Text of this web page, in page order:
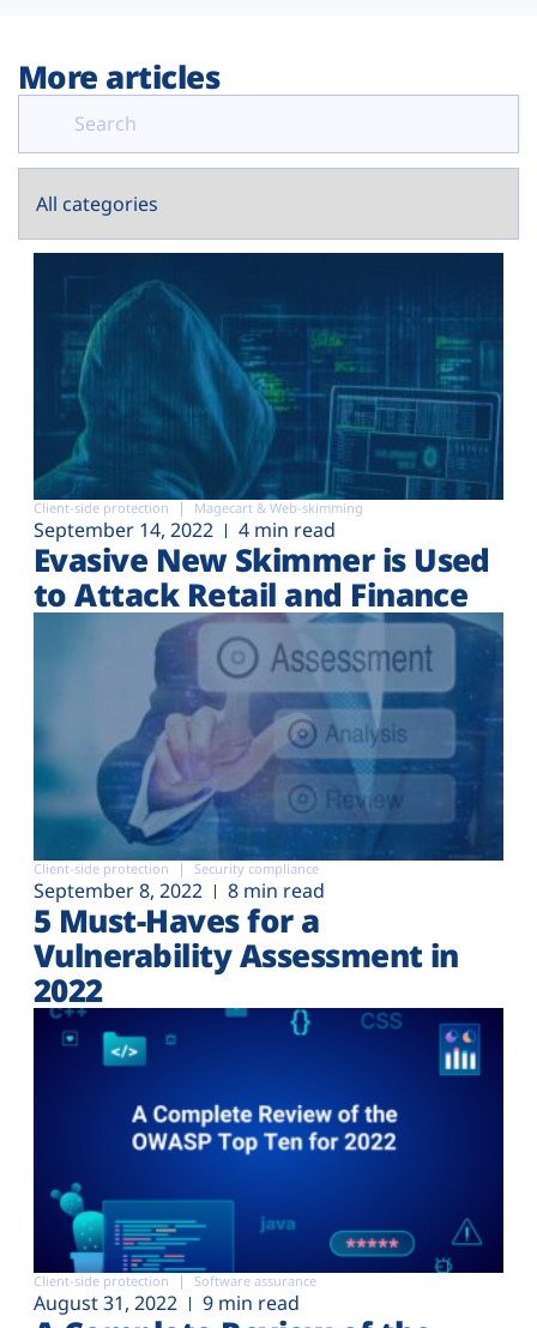
More articles
Client-side protection Magecart & Web-skimming
September 14, 2022 4 min read
Evasive New Skimmer is Used
to Attack Retail and Finance
Client-side protection Security compliance
September 8, 2022 8 min read
5 Must-Haves for a
Vulnerability Assessment in
2022
Client-side protection Software assurance
August 31, 2022 9 min read